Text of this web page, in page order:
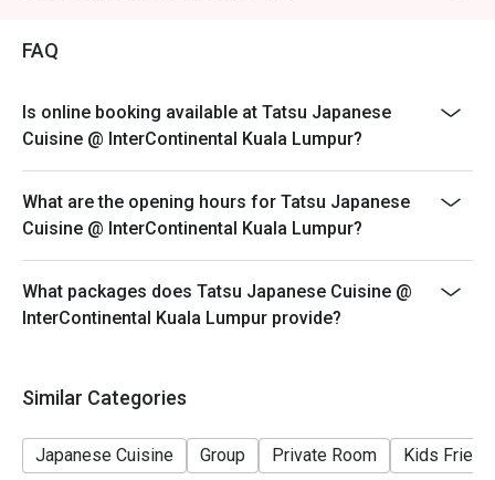
of prevailing taxes.
Special Conditions:
Dinner 6:30pm - 10:30pm
- Discount is applicable for food only.
discounts, promotions, privileges or special menu.
- Images shown are for illustration purposes only.
FAQ
Is online booking available at Tatsu Japanese
Cuisine @ InterContinental Kuala Lumpur?
What are the opening hours for Tatsu Japanese
Cuisine @ InterContinental Kuala Lumpur?
What packages does Tatsu Japanese Cuisine @
InterContinental Kuala Lumpur provide?
Similar Categories
Japanese Cuisine Group Private Room Kids